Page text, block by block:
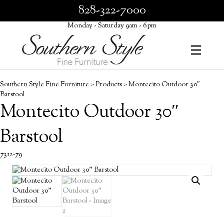
828-322-7000
Monday - Saturday 9am - 6pm
Southern Style Fine Furniture>Products>Montecito Outdoor 30″
Barstool
Montecito Outdoor 30″
Barstool
7312-79